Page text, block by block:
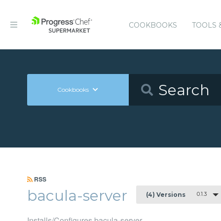
COOKBOOKS TOOLS
Cookbooks
RSS
bacula-server (4) Versions 0.1.3